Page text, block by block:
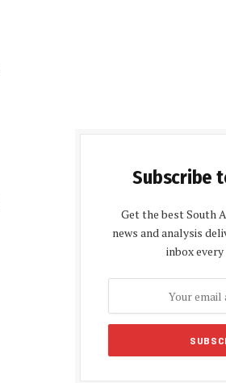
Subscribe
Get the best South
news and analysis
inbox